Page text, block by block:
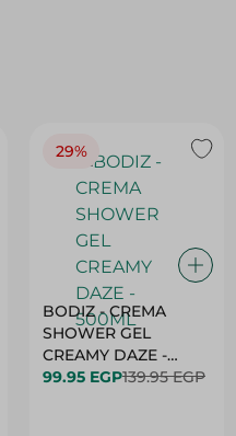
29%
BODIZ - CREMA
SHOWER GEL
CREAMY DAZE -
500ML
99.95 EGP139.95 EGP